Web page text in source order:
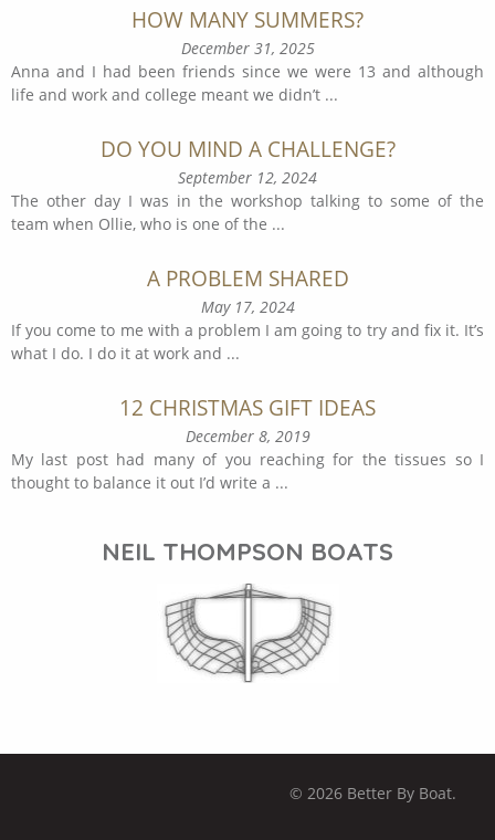
HOW MANY SUMMERS?
December 31, 2025
Anna and I had been friends since we were 13 and although
life and work and college meant we didn’t ...
DO YOU MIND A CHALLENGE?
September 12, 2024
The other day I was in the workshop talking to some of the
team when Ollie, who is one of the ...
A PROBLEM SHARED
May 17, 2024
If you come to me with a problem I am going to try and fix it. It’s
what I do. I do it at work and ...
12 CHRISTMAS GIFT IDEAS
December 8, 2019
My last post had many of you reaching for the tissues so I
thought to balance it out I’d write a ...
NEIL THOMPSON BOATS
© 2026 Better By Boat.